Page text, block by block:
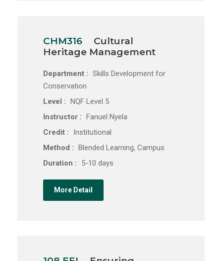
CHM316
Cultural
Heritage Management
Department : Skills Development for
Conservation
Level : NQF Level 5
Instructor : Fanuel Nyela
Credit :
Institutional
Method : Blended Learning, Campus
Duration :
5-10 days
More Detail